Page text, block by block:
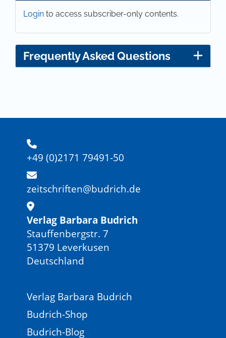
Login to access subscriber-only contents.
Frequently Asked Questions
+49 (0)2171 79491-50
zeitschriften@budrich.de
Verlag Barbara Budrich
Stauffenbergstr. 7
51379 Leverkusen
Deutschland
Verlag Barbara Budrich
Budrich-Shop
Budrich-Blog